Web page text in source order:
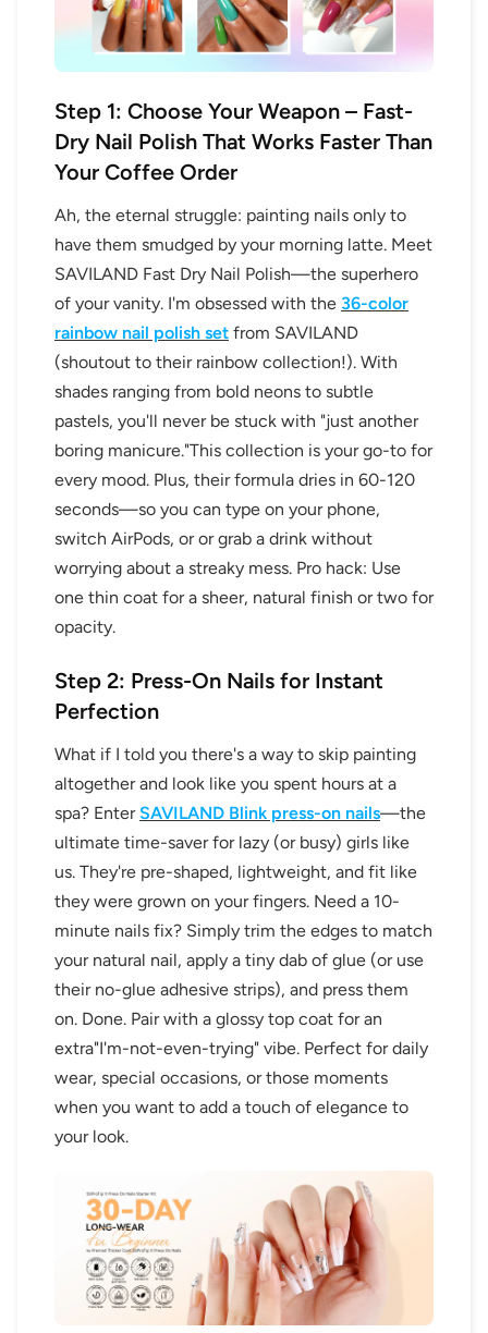
Step 1: Choose Your Weapon – Fast-
Dry Nail Polish That Works Faster Than
Your Coffee Order
Ah, the eternal struggle: painting nails only to
have them smudged by your morning latte. Meet
SAVILAND Fast Dry Nail Polish—the superhero
of your vanity. I'm obsessed with the 36-color
rainbow nail polish set from SAVILAND
(shoutout to their rainbow collection!). With
shades ranging from bold neons to subtle
pastels, you'll never be stuck with "just another
boring manicure."This collection is your go-to for
every mood. Plus, their formula dries in 60-120
seconds—so you can type on your phone,
switch AirPods, or or grab a drink without
worrying about a streaky mess. Pro hack: Use
one thin coat for a sheer, natural finish or two for
opacity.
Step 2: Press-On Nails for Instant
Perfection
What if I told you there's a way to skip painting
altogether and look like you spent hours at a
spa? Enter SAVILAND Blink press-on nails—the
ultimate time-saver for lazy (or busy) girls like
us. They're pre-shaped, lightweight, and fit like
they were grown on your fingers. Need a 10-
minute nails fix? Simply trim the edges to match
your natural nail, apply a tiny dab of glue (or use
their no-glue adhesive strips), and press them
on. Done. Pair with a glossy top coat for an
extra"I'm-not-even-trying" vibe. Perfect for daily
wear, special occasions, or those moments
when you want to add a touch of elegance to
your look.